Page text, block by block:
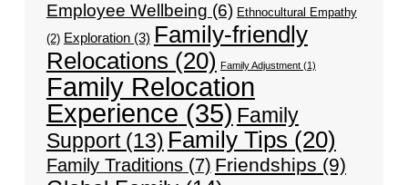
Employee Wellbeing (6) Ethnocultural Empathy
(2) Exploration(3) Family-friendly
Relocations (20) Family Adjustment(1)
Family Relocation
Experience (35) Family
Support(13) Family Tips (20)
Family Traditions(7) Friendships (9)